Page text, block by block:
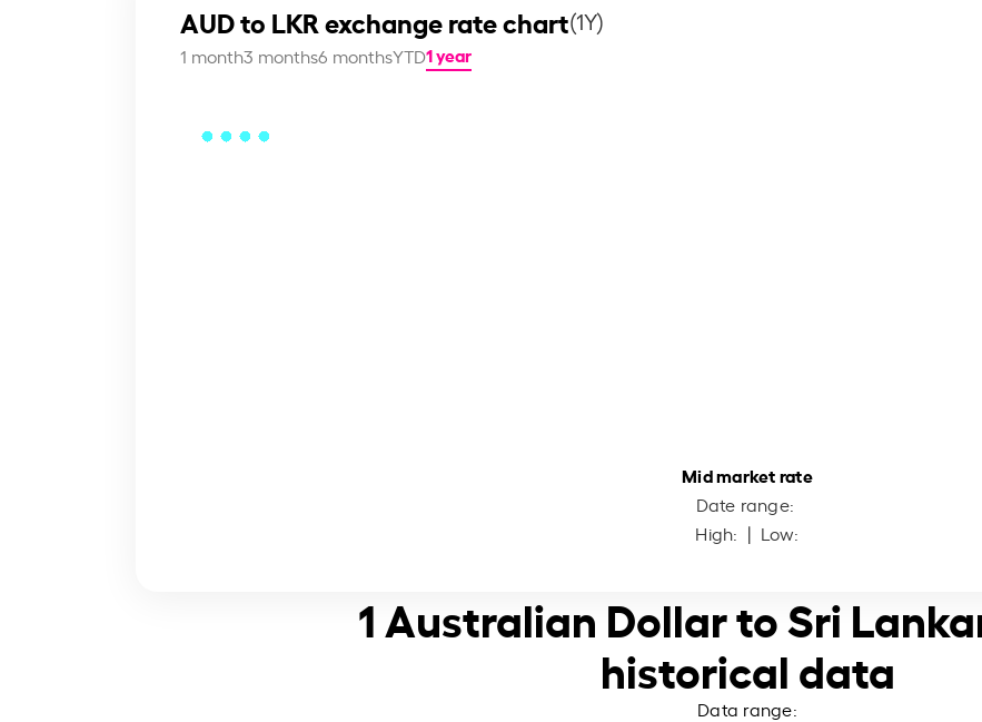
AUD to LKR exchange rate chart(1Y)
1 month3 months6 monthsYTD1 year
Mid market rate
Date range:
High: | Low:
1 Australian Dollar to Sri
historical data
Data range: